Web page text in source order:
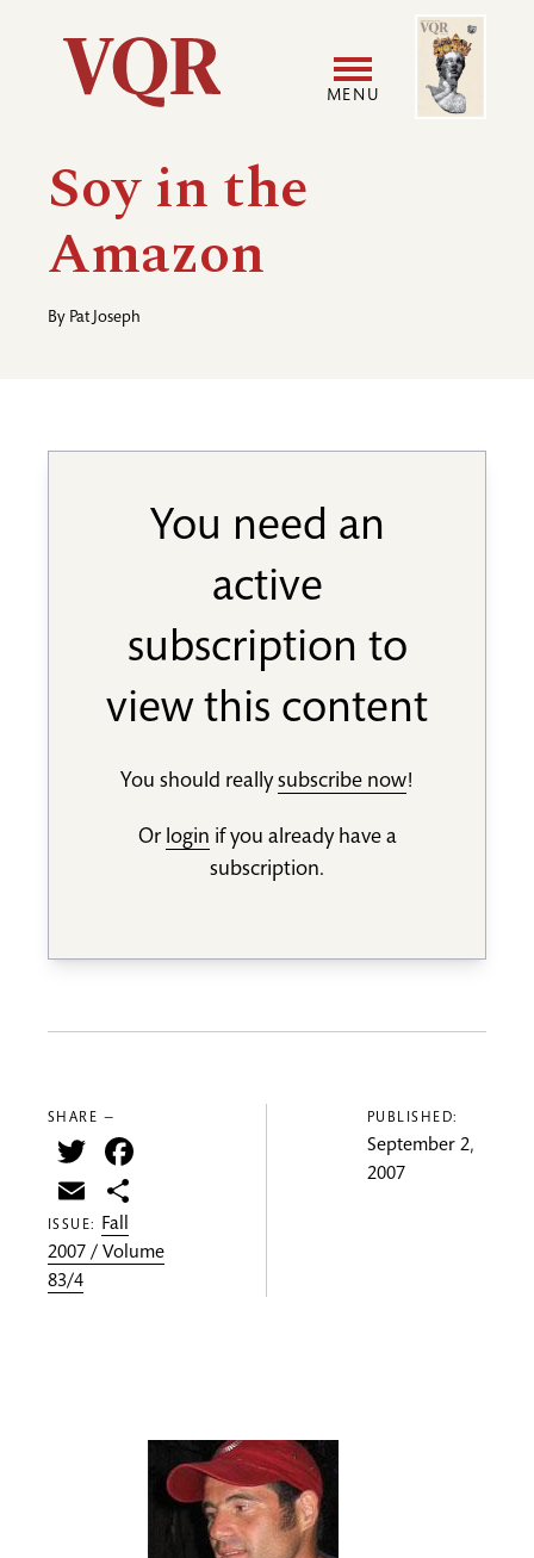
Utility
Main
navigation
MENU
Image
Soy in the
Amazon
By Pat Joseph
You need an
active
subscription to
view this content
You should reallysubscribe now!
Or login if you already have a
subscription.
SHARE —
Twitter
Email
ISSUE: Fall
2007 / Volume
83/4
PUBLISHED:
September 2,
2007